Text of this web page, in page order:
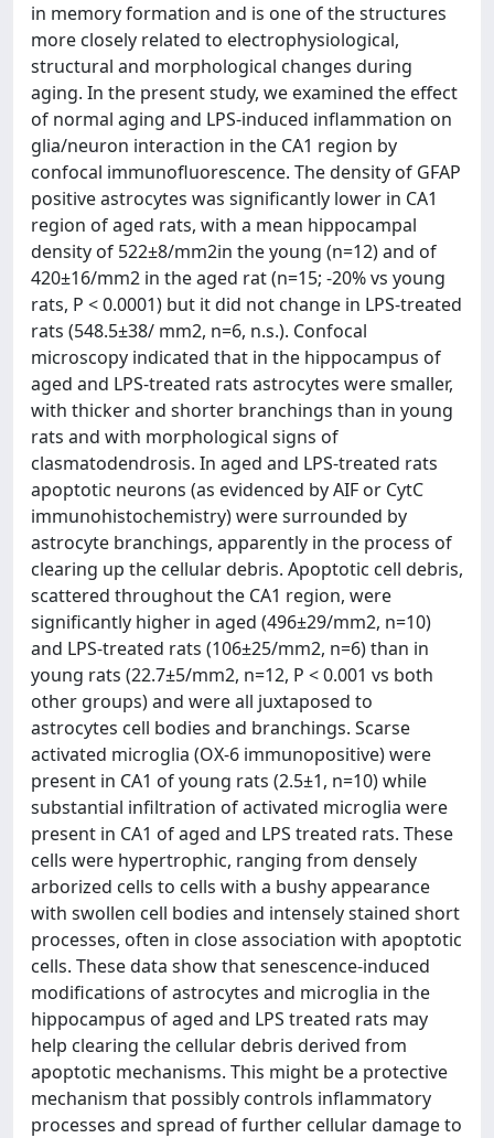
in memory formation and is one of the structures
more closely related to electrophysiological,
structural and morphological changes during
aging. In the present study, we examined the effect
of normal aging and LPS-induced inflammation on
glia/neuron interaction in the CA1 region by
confocal immunofluorescence. The density of GFAP
positive astrocytes was significantly lower in CA1
region of aged rats, with a mean hippocampal
density of 522±8/mm2in the young (n=12) and of
420±16/mm2 in the aged rat (n=15; -20% vs young
rats, P < 0.0001) but it did not change in LPS-treated
rats (548.5±38/ mm2, n=6, n.s.). Confocal
microscopy indicated that in the hippocampus of
aged and LPS-treated rats astrocytes were smaller,
with thicker and shorter branchings than in young
rats and with morphological signs of
clasmatodendrosis. In aged and LPS-treated rats
apoptotic neurons (as evidenced by AIF or CytC
immunohistochemistry) were surrounded by
astrocyte branchings, apparently in the process of
clearing up the cellular debris. Apoptotic cell debris,
scattered throughout the CA1 region, were
significantly higher in aged (496±29/mm2, n=10)
and LPS-treated rats (106±25/mm2, n=6) than in
young rats (22.7±5/mm2, n=12, P < 0.001 vs both
other groups) and were all juxtaposed to
astrocytes cell bodies and branchings. Scarse
activated microglia (OX-6 immunopositive) were
present in CA1 of young rats (2.5±1, n=10) while
substantial infiltration of activated microglia were
present in CA1 of aged and LPS treated rats. These
cells were hypertrophic, ranging from densely
arborized cells to cells with a bushy appearance
with swollen cell bodies and intensely stained short
processes, often in close association with apoptotic
cells. These data show that senescence-induced
modifications of astrocytes and microglia in the
hippocampus of aged and LPS treated rats may
help clearing the cellular debris derived from
apoptotic mechanisms. This might be a protective
mechanism that possibly controls inflammatory
processes and spread of further cellular damage to